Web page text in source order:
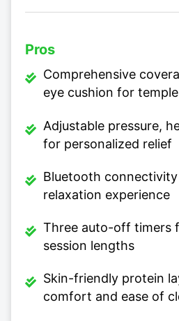
Pros
Comprehensive
eye cushion for
Adjustable pressure,
for personalized relief
Bluetooth
relaxation experience
Three auto-off timers
session lengths
Skin-friendly protein
comfort and ease of